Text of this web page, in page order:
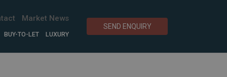
Market News
BUY-TO-LET LUXURY
SEND ENQUIRY